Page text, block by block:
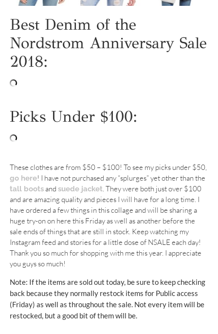
Best Denim of the
Nordstrom Anniversary Sale
2018:
Picks Under $100:
These clothes are from $50 – $100! To see my picks under $50,
go here! I have not purchased any “splurges” yet other than the
tall bootsand suede jacket. They were both just over $100
and are amazing quality and pieces I will have for a long time. I
have ordered a few things in this collage and will be sharing a
huge try-on on here this Friday as well as another before the
sale ends of things that are still in stock. Keep watching my
Instagram feed and stories for a little dose of NSALE each day!
Thank you so much for shopping with me this year. I appreciate
you guys so much!
Note: If the items are sold out today, be sure to keep checking
back because they normally restock items for Public access
(Friday) as well as throughout the sale. Not every item will be
restocked, but a good bit of them will be.